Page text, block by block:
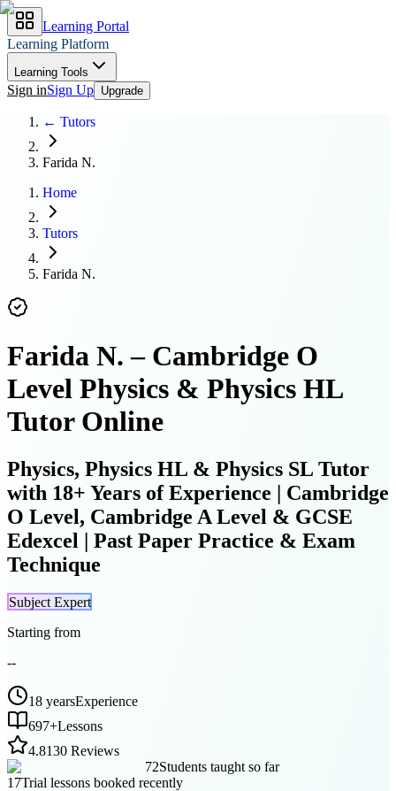
Learning Portal
Learning Platform
Learning Tools
Sign inSign Up Upgrade
← Tutors
Farida N.
Home
Tutors
Farida N.
Farida N. – Cambridge O
Level Physics & Physics HL
Tutor Online
Physics, Physics HL & Physics SL Tutor
with 18+ Years of Experience | Cambridge
O Level, Cambridge A Level & GCSE
Edexcel | Past Paper Practice & Exam
Technique
Subject Expert
Starting from
--
18 yearsExperience
697+Lessons
4.8130 Reviews
72Students taught so far
17Trial lessons booked recently